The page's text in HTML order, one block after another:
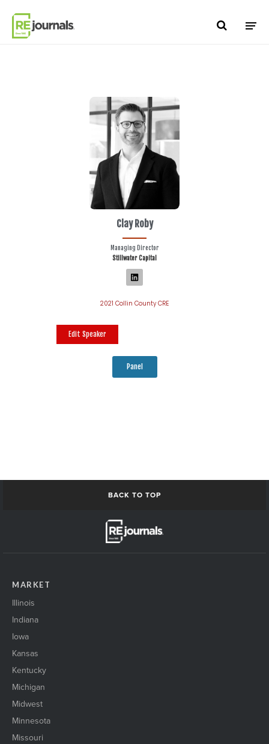
Clay Roby
Managing Director
Stillwater Capital
2021 Collin County CRE
Edit Speaker
Panel
BACK TO TOP
MARKET
Illinois
Indiana
Iowa
Kansas
Kentucky
Michigan
Midwest
Minnesota
Missouri